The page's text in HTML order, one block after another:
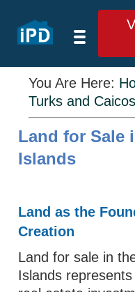
You Are Here:
Turks and
Land for Sale
Islands
Land as the
Creation
Land for sale in
Islands